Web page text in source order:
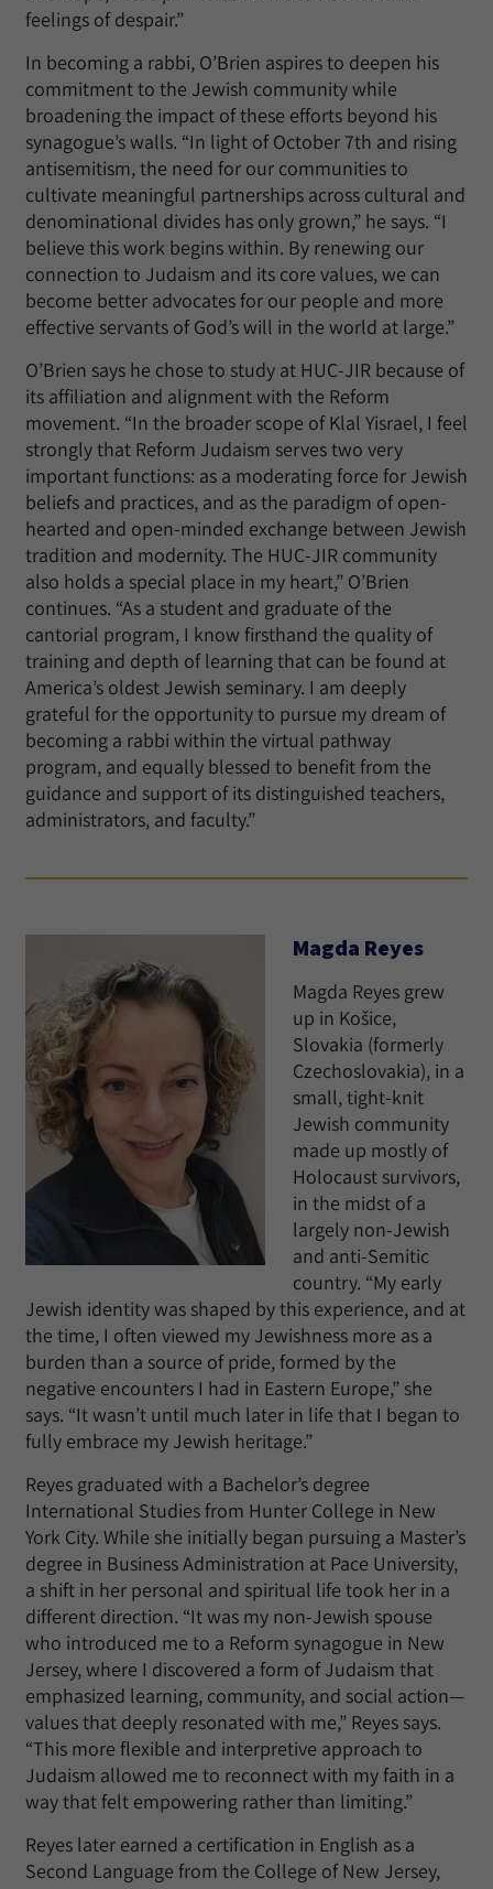
feelings of despair.”
In becoming a rabbi, O’Brien aspires to deepen his
commitment to the Jewish community while
broadening the impact of these efforts beyond his
synagogue’s walls. “In light of October 7th and rising
antisemitism, the need for our communities to
cultivate meaningful partnerships across cultural and
denominational divides has only grown,” he says. “I
believe this work begins within. By renewing our
connection to Judaism and its core values, we can
become better advocates for our people and more
effective servants of God’s will in the world at large.”
O’Brien says he chose to study at HUC-JIR because of
its affiliation and alignment with the Reform
movement. “In the broader scope of Klal Yisrael, I feel
strongly that Reform Judaism serves two very
important functions: as a moderating force for Jewish
beliefs and practices, and as the paradigm of open-
hearted and open-minded exchange between Jewish
tradition and modernity. The HUC-JIR community
also holds a special place in my heart,” O’Brien
continues. “As a student and graduate of the
cantorial program, I know firsthand the quality of
training and depth of learning that can be found at
America’s oldest Jewish seminary. I am deeply
grateful for the opportunity to pursue my dream of
becoming a rabbi within the virtual pathway
program, and equally blessed to benefit from the
guidance and support of its distinguished teachers,
administrators, and faculty.”
Magda Reyes
Magda Reyes grew
up in Košice,
Slovakia (formerly
Czechoslovakia), in a
small, tight-knit
Jewish community
made up mostly of
Holocaust survivors,
in the midst of a
largely non-Jewish
and anti-Semitic
country. “My early
Jewish identity was shaped by this experience, and at
the time, I often viewed my Jewishness more as a
burden than a source of pride, formed by the
negative encounters I had in Eastern Europe,” she
says. “It wasn’t until much later in life that I began to
fully embrace my Jewish heritage.”
Reyes graduated with a Bachelor’s degree
International Studies from Hunter College in New
York City. While she initially began pursuing a Master’s
degree in Business Administration at Pace University,
a shift in her personal and spiritual life took her in a
different direction. “It was my non-Jewish spouse
who introduced me to a Reform synagogue in New
Jersey, where I discovered a form of Judaism that
emphasized learning, community, and social action—
values that deeply resonated with me,” Reyes says.
“This more flexible and interpretive approach to
Judaism allowed me to reconnect with my faith in a
way that felt empowering rather than limiting.”
Reyes later earned a certification in English as a
Second Language from the College of New Jersey,